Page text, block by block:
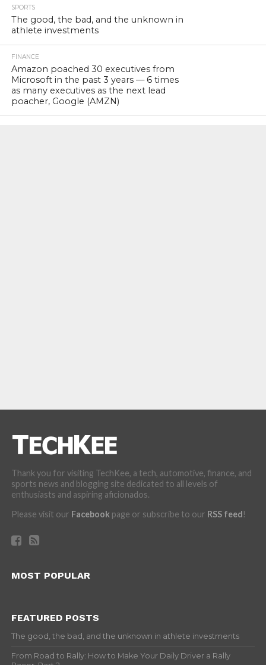
SPORTS
The good, the bad, and the unknown in
athlete investments
FINANCE
Amazon poached 30 executives from
Microsoft in the past 3 years — 6 times
as many executives as the next lead
poacher, Google (AMZN)
Thank you for visiting TechKee, a tech, automotive, finance, and
sports news and blogging site dedicated to all levels of
enthusiasts and aspiring aficionados.
Please visit our Facebookpage or subscribe to our RSS feed!
MOST POPULAR
FEATURED POSTS
The good, the bad, and the unknown in athlete investments
From Road to Rally: How to Make Your Daily Driver a Rally